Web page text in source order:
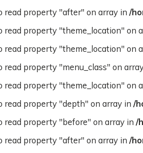
read property "after" on array in /
read property "theme_location" on
read property "theme_location" on
read property "menu_class" on
read property "theme_location" on
read property "depth" on array in /
read property "before" on array in /
read property "after" on array in /